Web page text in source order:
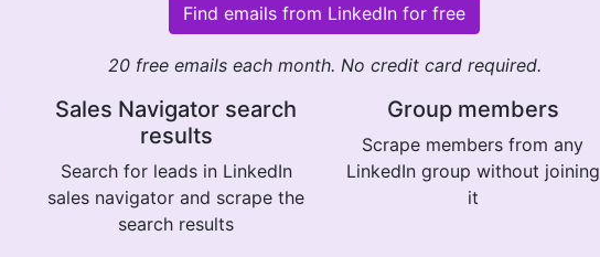
Find emails from LinkedIn for free
20 free emails each month. No credit card required.
Sales Navigator search
results
Search for leads in LinkedIn
sales navigator and scrape the
search results
Group members
Scrape members from any
LinkedIn group without joining
it